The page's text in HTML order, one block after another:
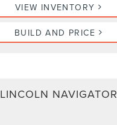
VIEW INVENTORY
BUILD AND PRICE
LINCOLN NAVIGATOR